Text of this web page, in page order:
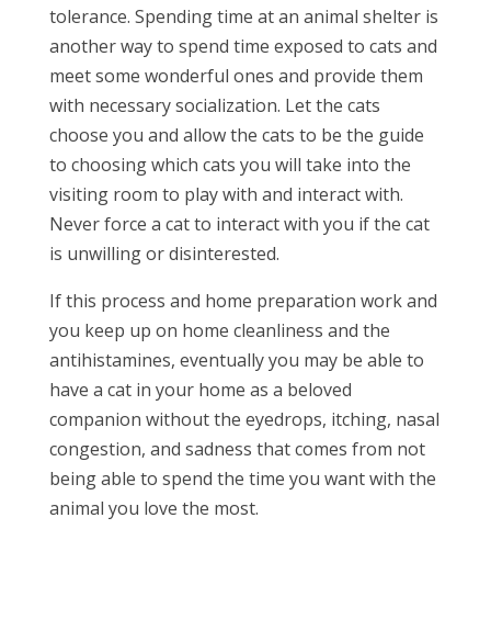
tolerance. Spending time at an animal shelter is
another way to spend time exposed to cats and
meet some wonderful ones and provide them
with necessary socialization. Let the cats
choose you and allow the cats to be the guide
to choosing which cats you will take into the
visiting room to play with and interact with.
Never force a cat to interact with you if the cat
is unwilling or disinterested.
If this process and home preparation work and
you keep up on home cleanliness and the
antihistamines, eventually you may be able to
have a cat in your home as a beloved
companion without the eyedrops, itching, nasal
congestion, and sadness that comes from not
being able to spend the time you want with the
animal you love the most.